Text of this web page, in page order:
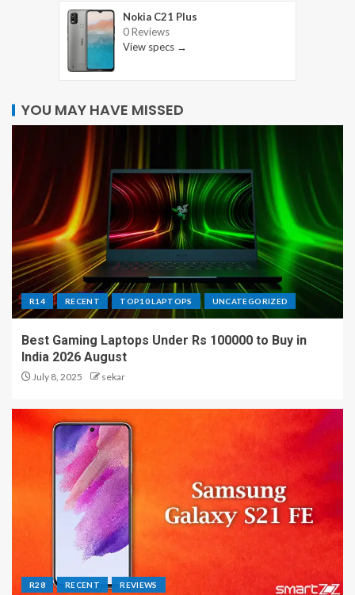
Nokia C21 Plus
0 Reviews
View specs →
YOU MAY HAVE MISSED
R14 RECENT TOP10 LAPTOPS UNCATEGORIZED
Best Gaming Laptops Under Rs 100000 to Buy in
India 2026 August
July 8, 2025 sekar
R28 RECENT REVIEWS